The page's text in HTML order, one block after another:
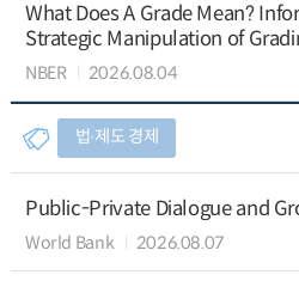
What Does A Grade Mean?
Strategic Manipulation of
NBER 2026.08.04
법∙제도 경제
Public-Private Dialogue and
World Bank 2026.08.07